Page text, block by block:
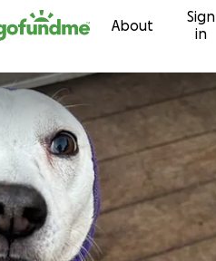
content About
Sign
in